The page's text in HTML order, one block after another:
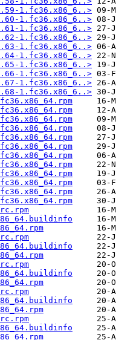
1.fc36.x86_6..>
1.fc36.x86_6..>
1.fc36.x86_6..>
1.fc36.x86_6..>
1.fc36.x86_6..>
1.fc36.x86_6..>
1.fc36.x86_6..>
1.fc36.x86_6..>
1.fc36.x86_6..>
1.fc36.x86_6..>